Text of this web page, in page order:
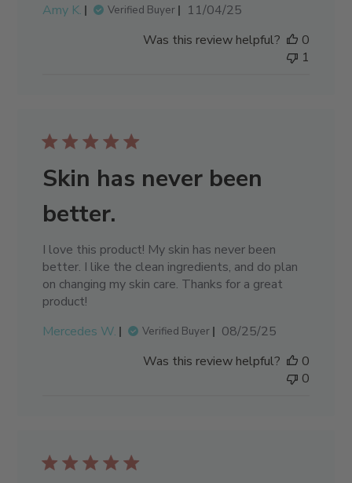
Amy K.
Verified Buyer
Published
11/04/25
Was this review helpful?
0
1
Skin has never been
better.
I love this product! My skin has never been
better. I like the clean ingredients, and do plan
on changing my skin care. Thanks for a great
product!
Mercedes W.
Verified Buyer
Published
08/25/25
Was this review helpful?
0
0